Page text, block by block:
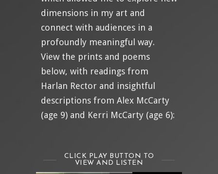
dimensions in my art and
connect with audiences in a
profoundly meaningful way.
View the prints and poems
below, with readings from
Harlan Rector and insightful
descriptions from Alex McCarty
(age 9) and Kerri McCarty (age 6):
CLICK PLAY BUTTON TO
VIEW AND LISTEN